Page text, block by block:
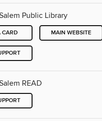
Public Library
CARD MAIN WEBSITE
READ